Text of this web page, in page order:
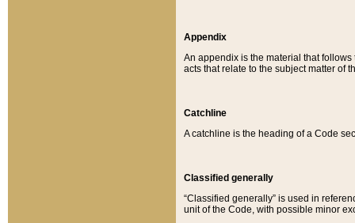
Appendix
An appendix is the material that
acts that relate to the subject matter of
Catchline
A catchline is the heading of a Code
Classified generally
“Classified generally” is used in
unit of the Code, with possible minor